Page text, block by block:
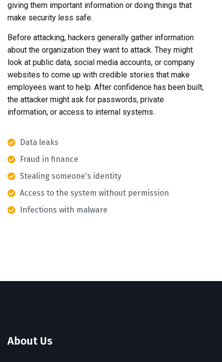
giving them important information or doing things that
make security less safe.
Before attacking, hackers generally gather information
about the organization they want to attack. They might
look at public data, social media accounts, or company
websites to come up with credible stories that make
employees want to help. After confidence has been built,
the attacker might ask for passwords, private
information, or access to internal systems.
Data leaks
Fraud in finance
Stealing someone's identity
Access to the system without permission
Infections with malware
About Us